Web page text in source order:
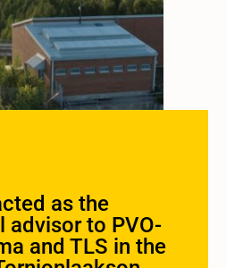
as the
advisor to PVO-
and TLS in the